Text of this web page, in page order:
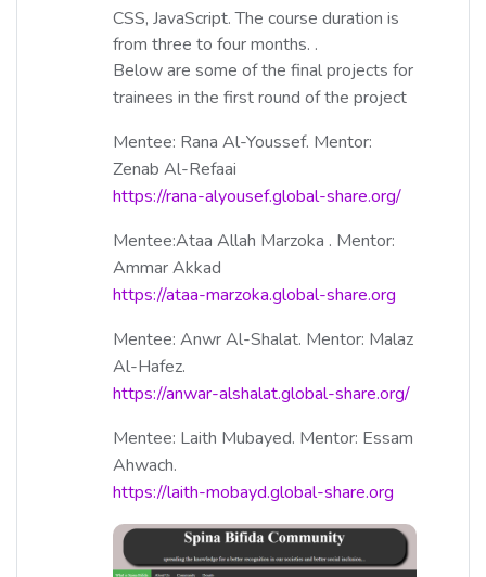
CSS, JavaScript. The course duration is
from three to four months. .
Below are some of the final projects for
trainees in the first round of the project
Mentee: Rana Al-Youssef. Mentor:
Zenab Al-Refaai
https://rana-alyousef.global-share.org/
Mentee:Ataa Allah Marzoka . Mentor:
Ammar Akkad
https://ataa-marzoka.global-share.org
Mentee: Anwr Al-Shalat. Mentor: Malaz
Al-Hafez.
https://anwar-alshalat.global-share.org/
Mentee: Laith Mubayed. Mentor: Essam
Ahwach.
https://laith-mobayd.global-share.org